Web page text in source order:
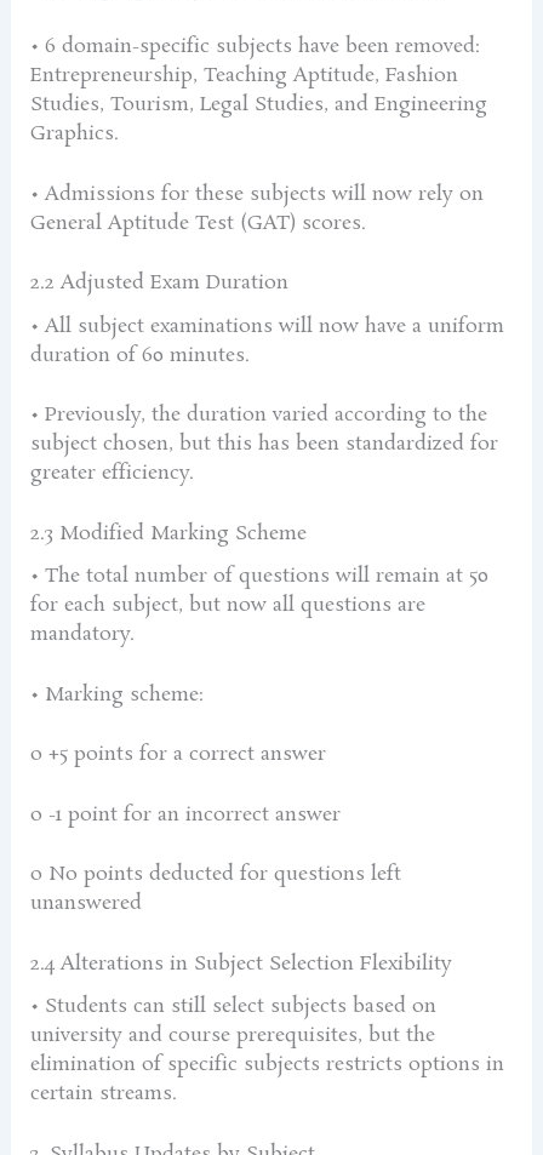
• 6 domain-specific subjects have been removed:
Entrepreneurship, Teaching Aptitude, Fashion
Studies, Tourism, Legal Studies, and Engineering
Graphics.
• Admissions for these subjects will now rely on
General Aptitude Test (GAT) scores.
2.2 Adjusted Exam Duration
• All subject examinations will now have a uniform
duration of 60 minutes.
• Previously, the duration varied according to the
subject chosen, but this has been standardized for
greater efficiency.
2.3 Modified Marking Scheme
• The total number of questions will remain at 50
for each subject, but now all questions are
mandatory.
• Marking scheme:
o +5 points for a correct answer
o -1 point for an incorrect answer
o No points deducted for questions left
unanswered
2.4 Alterations in Subject Selection Flexibility
• Students can still select subjects based on
university and course prerequisites, but the
elimination of specific subjects restricts options in
certain streams.